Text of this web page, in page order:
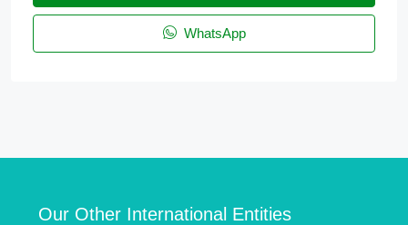
WhatsApp
Our Other International Entities